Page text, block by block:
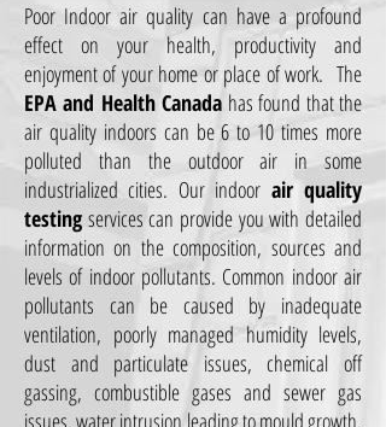
Poor Indoor air quality can have a profound
effect on your health, productivity and
enjoyment of your home or place of work. The
EPA and Health Canada has found that the
air quality indoors can be 6 to 10 times more
polluted than the outdoor air in some
industrialized cities. Our indoor air quality
testing services can provide you with detailed
information on the composition, sources and
levels of indoor pollutants. Common indoor air
pollutants can be caused by inadequate
ventilation, poorly managed humidity levels,
dust and particulate issues, chemical off
gassing, combustible gases and sewer gas
issues, water intrusion leading to mould growth,